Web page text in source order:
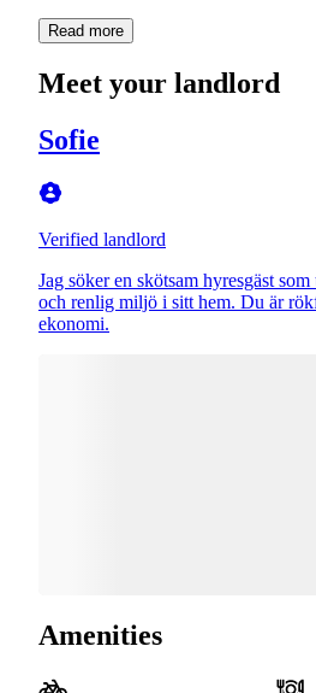
Read more
Meet your landlord
Sofie
Verified landlord
Jag söker en skötsam hyresgäst
och renlig miljö i sitt hem. Du är
ekonomi.
Amenities